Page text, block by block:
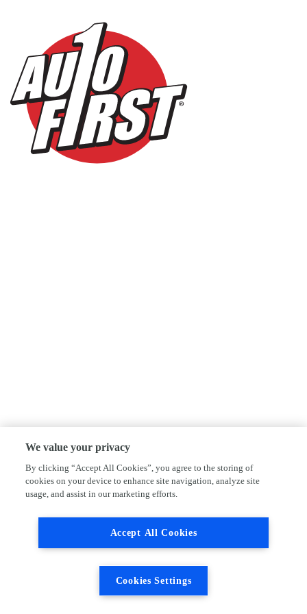
We value your privacy
By clicking “Accept All Cookies”, you agree to the storing of
cookies on your device to enhance site navigation, analyze site
usage, and assist in our marketing efforts.
Accept All Cookies
Cookies Settings